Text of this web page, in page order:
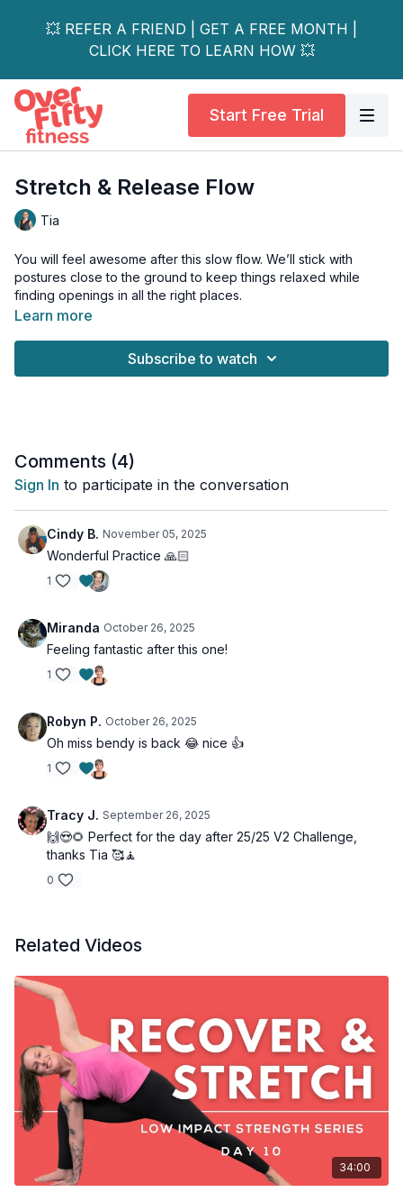
💥 REFER A FRIEND | GET A FREE MONTH |
CLICK HERE TO LEARN HOW 💥
Start Free Trial
Stretch & Release Flow
Tia
You will feel awesome after this slow flow. We’ll stick with
postures close to the ground to keep things relaxed while
finding openings in all the right places.
Learn more
Subscribe to watch
Comments (4)
Sign In to participate in the conversation
Cindy B. November 05, 2025
Wonderful Practice 🙏🏻
1
Miranda October 26, 2025
Feeling fantastic after this one!
1
Robyn P. October 26, 2025
Oh miss bendy is back 😂 nice 👍
1
Tracy J. September 26, 2025
🙌😍🌻 Perfect for the day after 25/25 V2 Challenge,
thanks Tia 🥰🧘
0
Related Videos
34:00